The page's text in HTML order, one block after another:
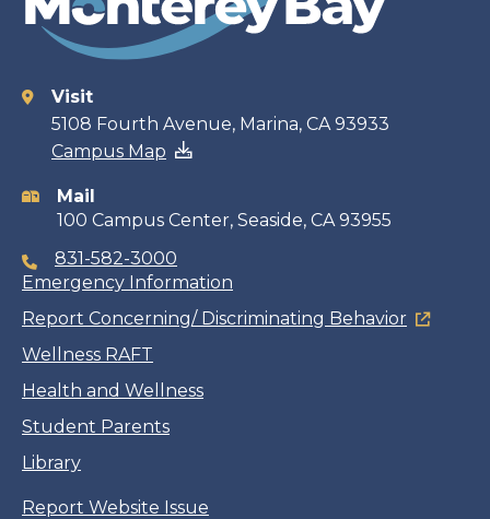
Contact
information
Visit
5108 Fourth Avenue, Marina, CA 93933
Campus Map
Mail
100 Campus Center, Seaside, CA 93955
831-582-3000
Emergency Information
Report Concerning/ Discriminating Behavior
Wellness RAFT
Health and Wellness
Student Parents
Library
Report Website Issue